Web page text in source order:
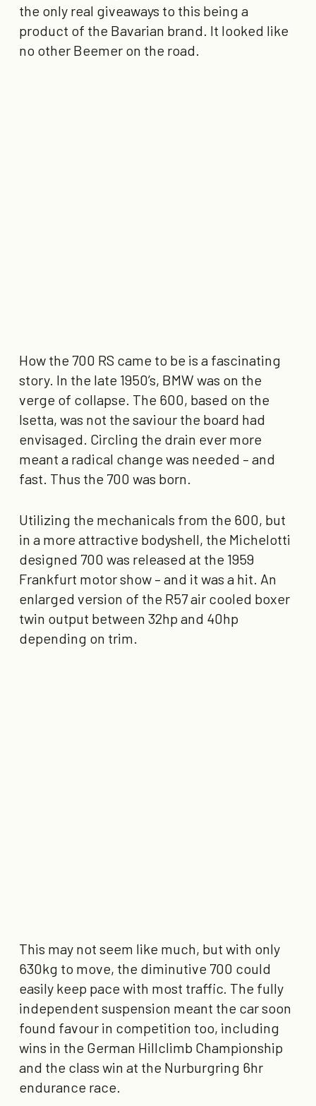
the only real giveaways to this being a
product of the Bavarian brand. It looked like
no other Beemer on the road.
How the 700 RS came to be is a fascinating
story. In the late 1950’s, BMW was on the
verge of collapse. The 600, based on the
Isetta, was not the saviour the board had
envisaged. Circling the drain ever more
meant a radical change was needed – and
fast. Thus the 700 was born.
Utilizing the mechanicals from the 600, but
in a more attractive bodyshell, the Michelotti
designed 700 was released at the 1959
Frankfurt motor show – and it was a hit. An
enlarged version of the R57 air cooled boxer
twin output between 32hp and 40hp
depending on trim.
This may not seem like much, but with only
630kg to move, the diminutive 700 could
easily keep pace with most traffic. The fully
independent suspension meant the car soon
found favour in competition too, including
wins in the German Hillclimb Championship
and the class win at the Nurburgring 6hr
endurance race.